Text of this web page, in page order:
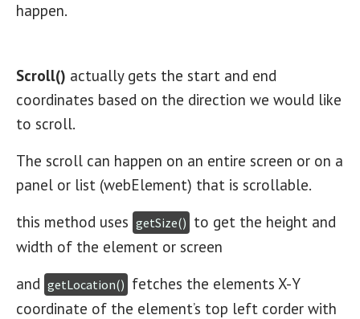
happen.
Scroll() actually gets the start and end
coordinates based on the direction we would like
to scroll.
The scroll can happen on an entire screen or on a
panel or list (webElement) that is scrollable.
this method uses getSize() to get the height and
width of the element or screen
and getLocation() fetches the elements X-Y
coordinate of the element’s top left corder with